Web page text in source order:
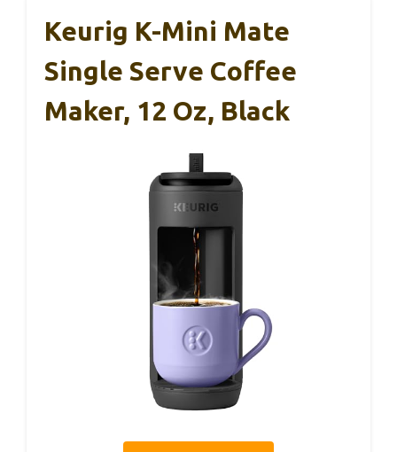
Keurig K-Mini Mate
Single Serve Coffee
Maker, 12 Oz, Black